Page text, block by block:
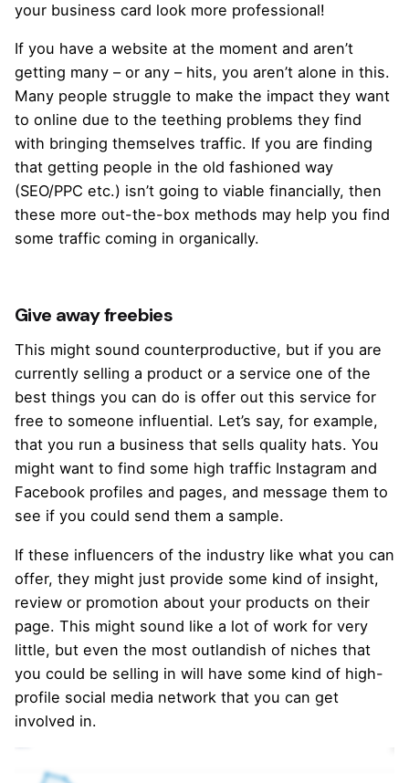
your business card look more professional!
If you have a website at the moment and aren’t
getting many – or any – hits, you aren’t alone in this.
Many people struggle to make the impact they want
to online due to the teething problems they find
with bringing themselves traffic. If you are finding
that getting people in the old fashioned way
(SEO/PPC etc.) isn’t going to viable financially, then
these more out-the-box methods may help you find
some traffic coming in organically.
Give away freebies
This might sound counterproductive, but if you are
currently selling a product or a service one of the
best things you can do is offer out this service for
free to someone influential. Let’s say, for example,
that you run a business that sells quality hats. You
might want to find some high traffic Instagram and
Facebook profiles and pages, and message them to
see if you could send them a sample.
If these influencers of the industry like what you can
offer, they might just provide some kind of insight,
review or promotion about your products on their
page. This might sound like a lot of work for very
little, but even the most outlandish of niches that
you could be selling in will have some kind of high-
profile social media network that you can get
involved in.